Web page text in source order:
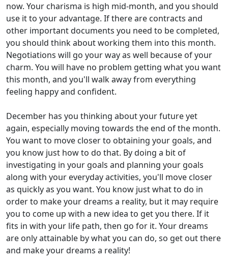
now. Your charisma is high mid-month, and you should
use it to your advantage. If there are contracts and
other important documents you need to be completed,
you should think about working them into this month.
Negotiations will go your way as well because of your
charm. You will have no problem getting what you want
this month, and you'll walk away from everything
feeling happy and confident.
December has you thinking about your future yet
again, especially moving towards the end of the month.
You want to move closer to obtaining your goals, and
you know just how to do that. By doing a bit of
investigating in your goals and planning your goals
along with your everyday activities, you'll move closer
as quickly as you want. You know just what to do in
order to make your dreams a reality, but it may require
you to come up with a new idea to get you there. If it
fits in with your life path, then go for it. Your dreams
are only attainable by what you can do, so get out there
and make your dreams a reality!